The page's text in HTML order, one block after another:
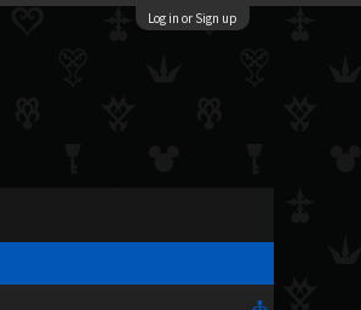
Log in or Sign up